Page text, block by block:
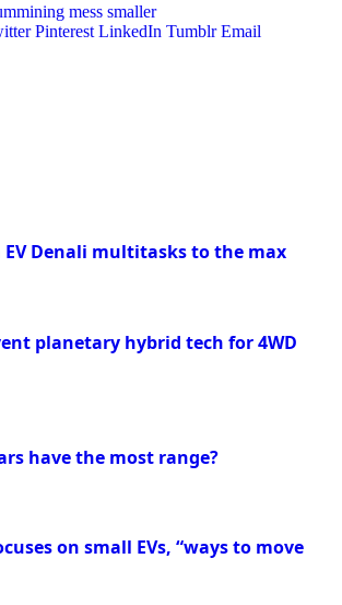
mess smaller
Pinterest LinkedIn Tumblr Email
EV Denali multitasks to the max
planetary hybrid tech for 4WD
have the most range?
on small EVs, “ways to move